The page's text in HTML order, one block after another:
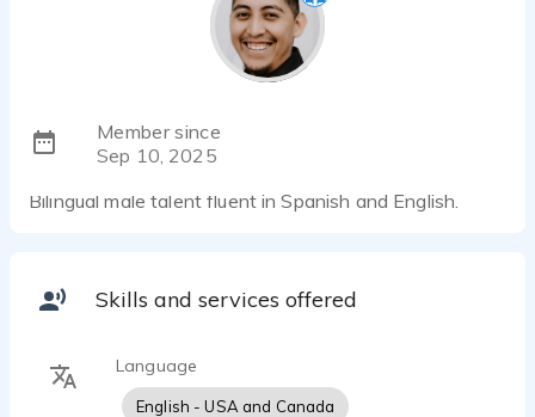
Member since
Sep 10, 2025
Bilingual male talent fluent in Spanish and English.
Skills and services offered
Language
English - USA and Canada